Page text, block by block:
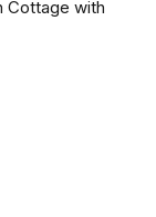
Cottage with